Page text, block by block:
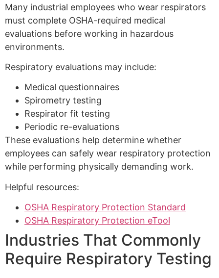
Many industrial employees who wear respirators
must complete OSHA-required medical
evaluations before working in hazardous
environments.
Respiratory evaluations may include:
Medical questionnaires
Spirometry testing
Respirator fit testing
Periodic re-evaluations
These evaluations help determine whether
employees can safely wear respiratory protection
while performing physically demanding work.
Helpful resources:
OSHA Respiratory Protection Standard
OSHA Respiratory Protection eTool
Industries That Commonly
Require Respiratory Testing